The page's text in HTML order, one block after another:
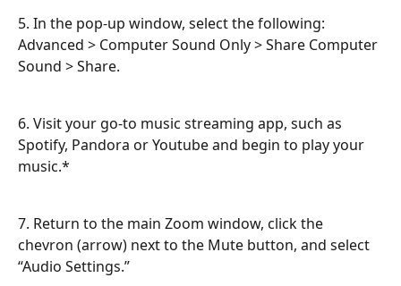
5. In the pop-up window, select the following:
Advanced > Computer Sound Only > Share Computer
Sound > Share.
6. Visit your go-to music streaming app, such as
Spotify, Pandora or Youtube and begin to play your
music.*
7. Return to the main Zoom window, click the
chevron (arrow) next to the Mute button, and select
“Audio Settings.”